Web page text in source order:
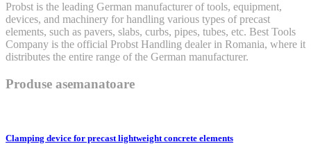
Probst is the leading German manufacturer of tools, equipment,
devices, and machinery for handling various types of precast
elements, such as pavers, slabs, curbs, pipes, tubes, etc. Best Tools
Company is the official Probst Handling dealer in Romania, where it
distributes the entire range of the German manufacturer.
Produse asemanatoare
Clamping device for precast lightweight concrete elements